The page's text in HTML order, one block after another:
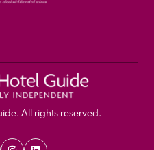
All rights reserved.